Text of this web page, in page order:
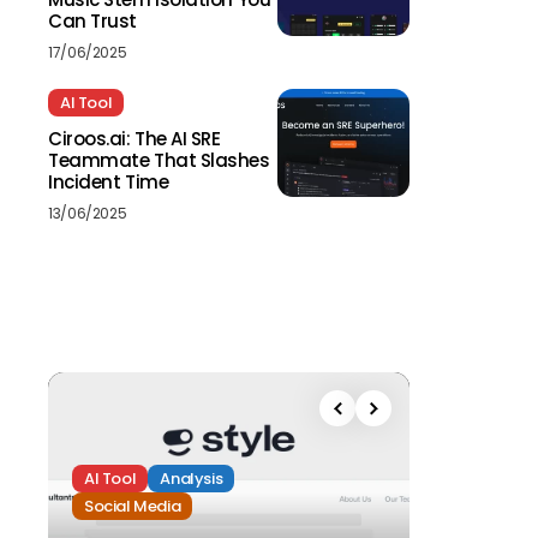
Can Trust
17/06/2025
AI Tool
Ciroos.ai: The AI SRE
Teammate That Slashes
Incident Time
13/06/2025
AI Tool
Analysis
Social Media